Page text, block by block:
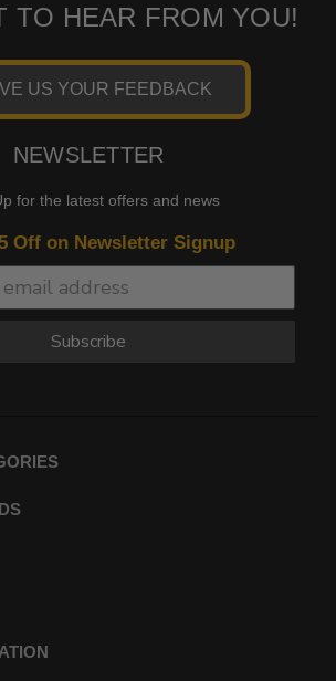
TO HEAR FROM YOU!
US YOUR FEEDBACK
NEWSLETTER
for the latest offers and news
Off on Newsletter Signup
Subscribe